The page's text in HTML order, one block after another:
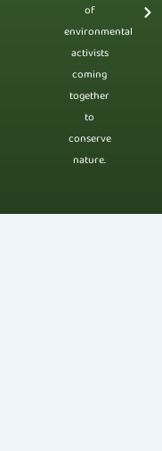
of
environmental
activists
coming
together
to
conserve
nature.